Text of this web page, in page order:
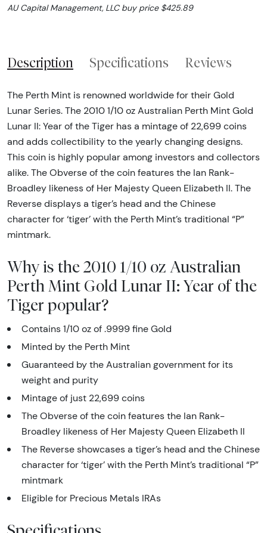
AU Capital Management, LLC buy price $425.89
Description Specifications Reviews
The Perth Mint is renowned worldwide for their Gold
Lunar Series. The 2010 1/10 oz Australian Perth Mint Gold
Lunar II: Year of the Tiger has a mintage of 22,699 coins
and adds collectibility to the yearly changing designs.
This coin is highly popular among investors and collectors
alike. The Obverse of the coin features the Ian Rank-
Broadley likeness of Her Majesty Queen Elizabeth II. The
Reverse displays a tiger’s head and the Chinese
character for ‘tiger’ with the Perth Mint’s traditional “P”
mintmark.
Why is the 2010 1/10 oz Australian
Perth Mint Gold Lunar II: Year of the
Tiger popular?
Contains 1/10 oz of .9999 fine Gold
Minted by the Perth Mint
Guaranteed by the Australian government for its
weight and purity
Mintage of just 22,699 coins
The Obverse of the coin features the Ian Rank-
Broadley likeness of Her Majesty Queen Elizabeth II
The Reverse showcases a tiger’s head and the Chinese
character for ‘tiger’ with the Perth Mint’s traditional “P”
mintmark
Eligible for Precious Metals IRAs